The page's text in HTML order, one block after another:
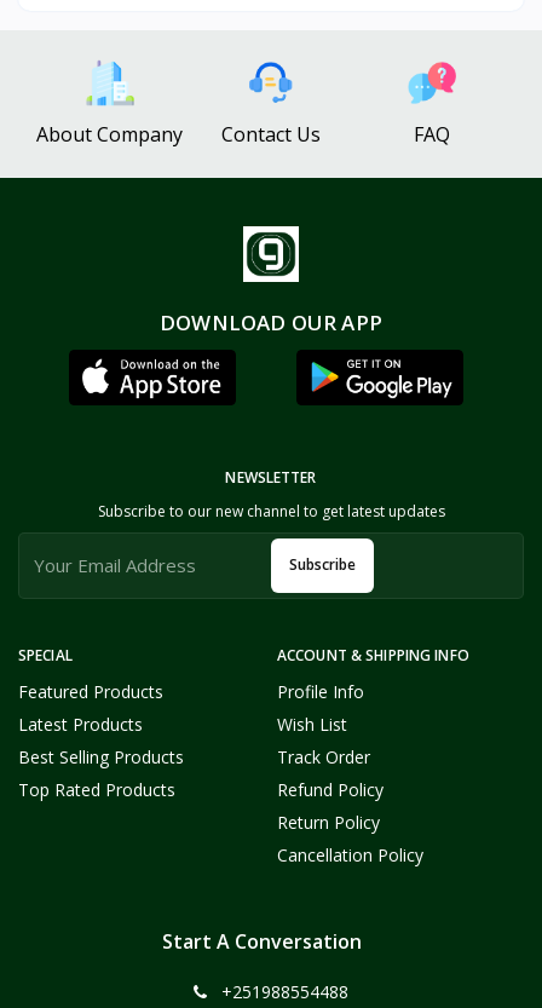
About Company Contact Us FAQ
DOWNLOAD OUR APP
SPECIAL
Featured Products
Latest Products
Best Selling Products
Top Rated Products
ACCOUNT & SHIPPING INFO
Profile Info
Wish List
Track Order
Refund Policy
Return Policy
Cancellation Policy
NEWSLETTER
Subscribe to our new channel to get latest updates
Subscribe
Start A Conversation
+251988554488